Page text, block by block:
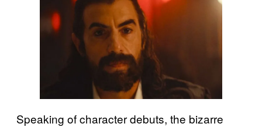
Speaking of character debuts, the bizarre